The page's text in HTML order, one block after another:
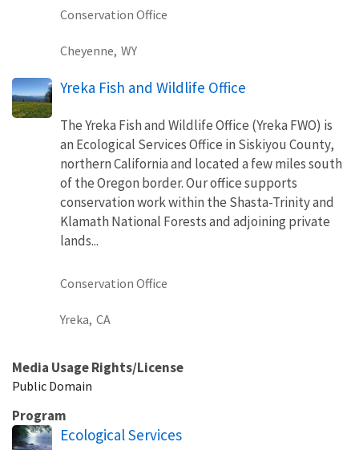
Conservation Office
Cheyenne, WY
Yreka Fish and Wildlife Office
The Yreka Fish and Wildlife Office (Yreka FWO) is
an Ecological Services Office in Siskiyou County,
northern California and located a few miles south
of the Oregon border. Our office supports
conservation work within the Shasta-Trinity and
Klamath National Forests and adjoining private
lands...
Conservation Office
Yreka, CA
Media Usage Rights/License
Public Domain
Program
Ecological Services